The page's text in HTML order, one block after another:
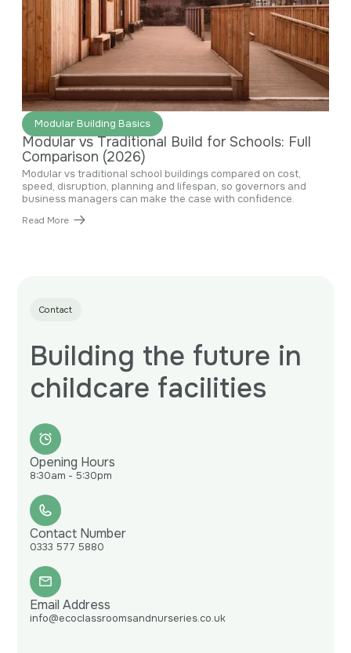
Modular Building Basics
June 29, 2026
Modular vs Traditional Build for Schools: Full
Comparison (2026)
Modular vs traditional school buildings compared on cost,
speed, disruption, planning and lifespan, so governors and
business managers can make the case with confidence.
Read More
Contact
Building the future in
childcare facilities
Opening Hours
8:30am - 5:30pm
Contact Number
0333 577 5880
Email Address
info@ecoclassroomsandnurseries.co.uk